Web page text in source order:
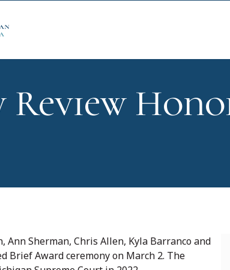
Ann Sherman, Chris Allen, Kyla Barranco and
Brief Award ceremony on March 2. The